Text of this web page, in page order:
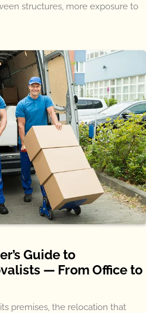
structures, more exposure to
Guide to
— From Office to
premises, the relocation that